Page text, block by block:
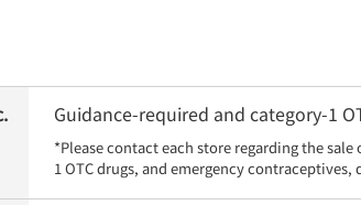
Guidance-required and category-1
*Please contact each store regarding the
1 OTC drugs, and emergency